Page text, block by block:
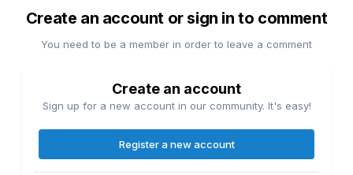
Create an account or sign in to comment
You need to be a member in order to leave a comment
Create an account
Sign up for a new account in our community. It's easy!
Register a new account